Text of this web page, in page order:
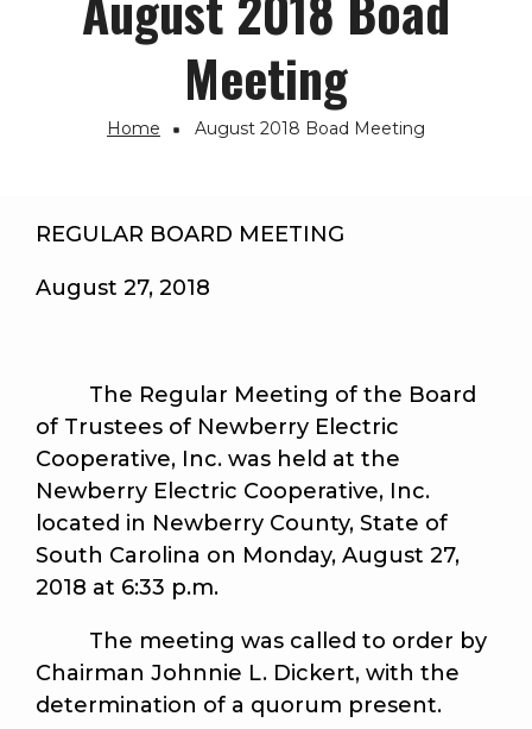
Meeting
Home August 2018 Boad Meeting
REGULAR BOARD MEETING
August 27, 2018
The Regular Meeting of the Board
of Trustees of Newberry Electric
Cooperative, Inc. was held at the
Newberry Electric Cooperative, Inc.
located in Newberry County, State of
South Carolina on Monday, August 27,
2018 at 6:33 p.m.
The meeting was called to order by
Chairman Johnnie L. Dickert, with the
determination of a quorum present.